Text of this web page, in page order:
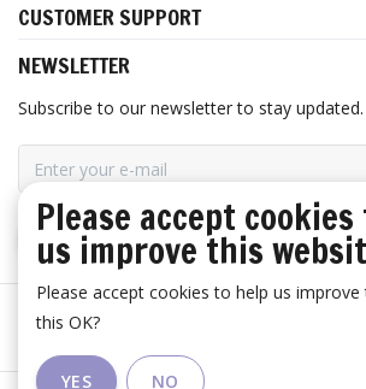
CUSTOMER SUPPORT
NEWSLETTER
Subscribe to our newsletter to stay updated.
SUBSCRIBE
Please accept
us improve this
Please accept cookies to help us improve
this OK?
YES NO